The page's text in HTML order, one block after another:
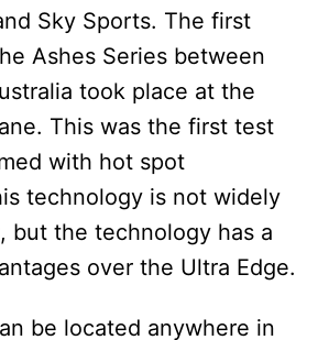
Sky Sports. The first
Ashes Series between
took place at the
This was the first test
with hot spot
technology is not widely
but the technology has a
over the Ultra Edge.
be located anywhere in